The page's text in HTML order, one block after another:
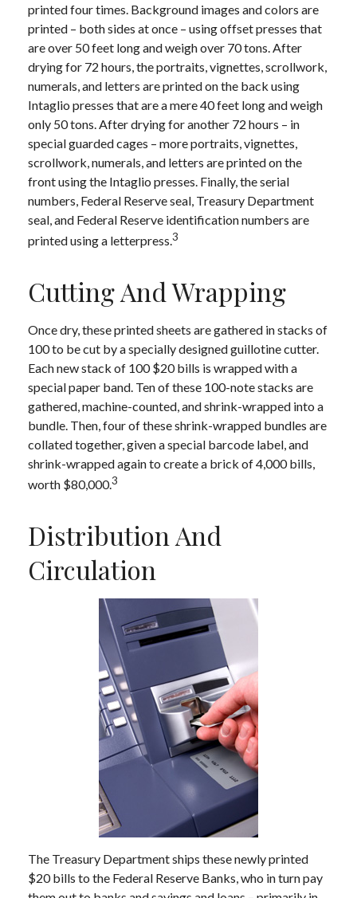
printed four times. Background images and colors are
printed – both sides at once – using offset presses that
are over 50 feet long and weigh over 70 tons. After
drying for 72 hours, the portraits, vignettes, scrollwork,
numerals, and letters are printed on the back using
Intaglio presses that are a mere 40 feet long and weigh
only 50 tons. After drying for another 72 hours – in
special guarded cages – more portraits, vignettes,
scrollwork, numerals, and letters are printed on the
front using the Intaglio presses. Finally, the serial
numbers, Federal Reserve seal, Treasury Department
seal, and Federal Reserve identification numbers are
printed using a letterpress.3
Cutting And Wrapping
Once dry, these printed sheets are gathered in stacks of
100 to be cut by a specially designed guillotine cutter.
Each new stack of 100 $20 bills is wrapped with a
special paper band. Ten of these 100-note stacks are
gathered, machine-counted, and shrink-wrapped into a
bundle. Then, four of these shrink-wrapped bundles are
collated together, given a special barcode label, and
shrink-wrapped again to create a brick of 4,000 bills,
worth $80,000.3
Distribution And
Circulation
The Treasury Department ships these newly printed
$20 bills to the Federal Reserve Banks, who in turn pay